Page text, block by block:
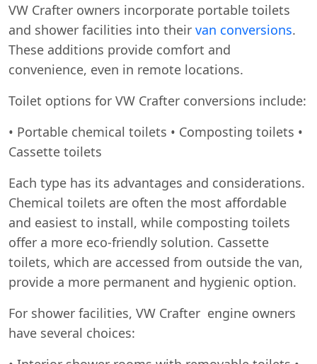
VW Crafter owners incorporate portable toilets
and shower facilities into their van conversions.
These additions provide comfort and
convenience, even in remote locations.
Toilet options for VW Crafter conversions include:
• Portable chemical toilets • Composting toilets •
Cassette toilets
Each type has its advantages and considerations.
Chemical toilets are often the most affordable
and easiest to install, while composting toilets
offer a more eco-friendly solution. Cassette
toilets, which are accessed from outside the van,
provide a more permanent and hygienic option.
For shower facilities, VW Crafter engine owners
have several choices: